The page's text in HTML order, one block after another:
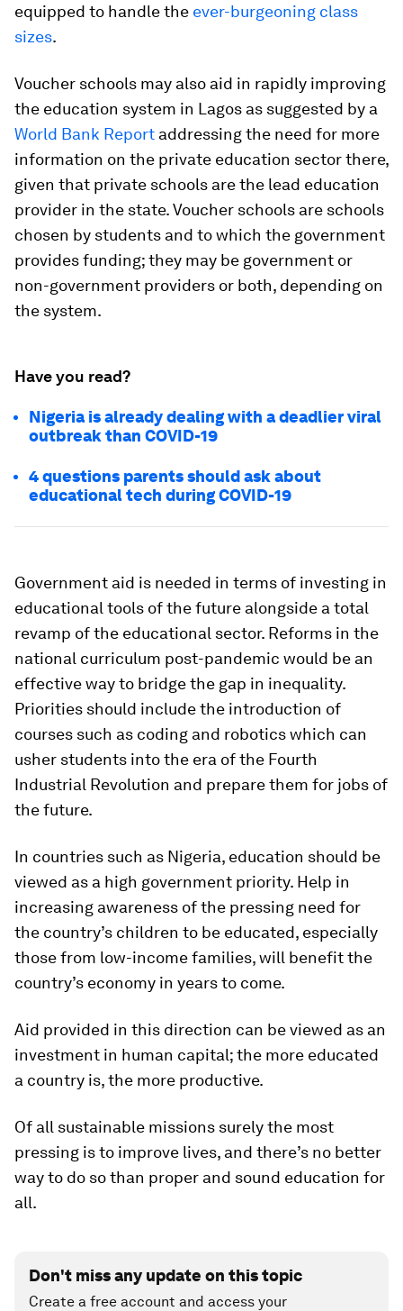
equipped to handle the ever-burgeoning class
sizes.
Voucher schools may also aid in rapidly improving
the education system in Lagos as suggested by a
World Bank Report addressing the need for more
information on the private education sector there,
given that private schools are the lead education
provider in the state. Voucher schools are schools
chosen by students and to which the government
provides funding; they may be government or
non-government providers or both, depending on
the system.
Have you read?
Nigeria is already dealing with a deadlier viral
outbreak than COVID-19
4 questions parents should ask about
educational tech during COVID-19
Government aid is needed in terms of investing in
educational tools of the future alongside a total
revamp of the educational sector. Reforms in the
national curriculum post-pandemic would be an
effective way to bridge the gap in inequality.
Priorities should include the introduction of
courses such as coding and robotics which can
usher students into the era of the Fourth
Industrial Revolution and prepare them for jobs of
the future.
In countries such as Nigeria, education should be
viewed as a high government priority. Help in
increasing awareness of the pressing need for
the country’s children to be educated, especially
those from low-income families, will benefit the
country’s economy in years to come.
Aid provided in this direction can be viewed as an
investment in human capital; the more educated
a country is, the more productive.
Of all sustainable missions surely the most
pressing is to improve lives, and there’s no better
way to do so than proper and sound education for
all.
Don't miss any update on this topic
Create a free account and access your